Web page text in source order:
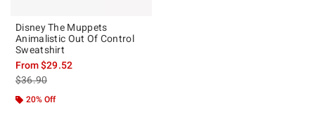
Disney The Muppets
Animalistic Out Of Control
Sweatshirt
From$29.52
is sales price, the original price is
$36.90
20% Off